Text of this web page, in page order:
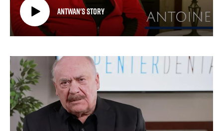
Antwan's Story